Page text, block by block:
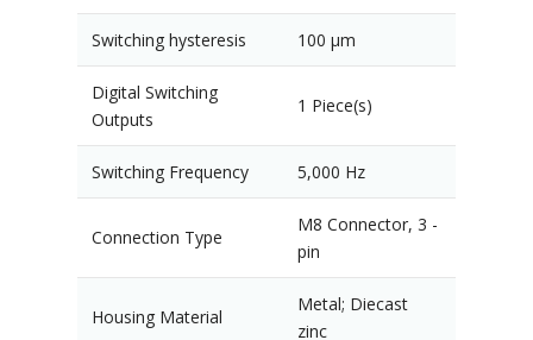
Switching hysteresis 100 µm
Digital Switching
Outputs
1 Piece(s)
Switching Frequency 5,000 Hz
Connection Type
M8 Connector, 3 -
pin
Housing Material
Metal; Diecast
zinc